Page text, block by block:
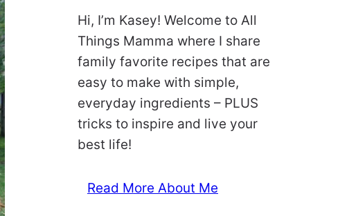
Hi, I’m Kasey! Welcome to All
Things Mamma where I share
family favorite recipes that are
easy to make with simple,
everyday ingredients – PLUS
tricks to inspire and live your
best life!
Read More About Me